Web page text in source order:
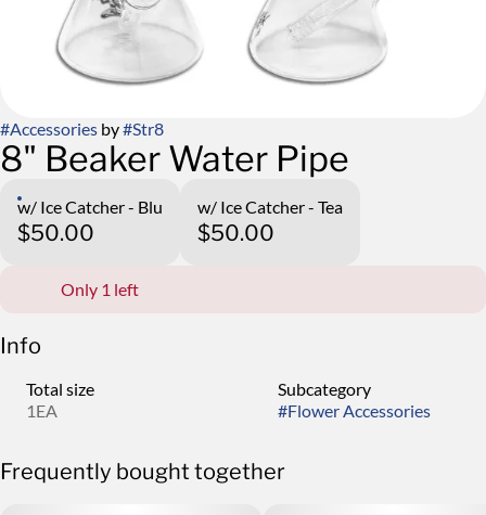
#Accessories by#Str8
8" Beaker Water Pipe
w/ Ice Catcher - Blu
$50.00
w/ Ice Catcher - Tea
$50.00
Only 1 left
Info
Total size
1EA
Subcategory
#Flower Accessories
Frequently bought together